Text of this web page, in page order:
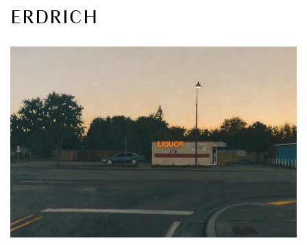
ERDRICH